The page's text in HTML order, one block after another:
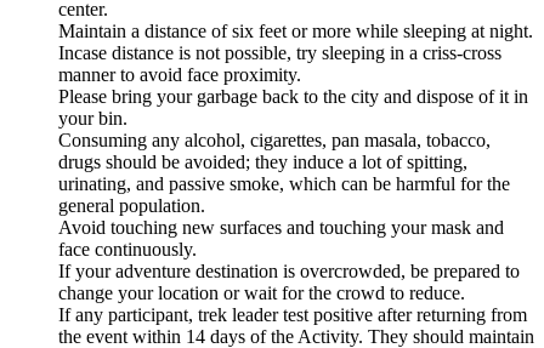
Maintain a distance of six feet or more while sleeping at night.
Incase distance is not possible, try sleeping in a criss-cross
manner to avoid face proximity.
Please bring your garbage back to the city and dispose of it in
your bin.
Consuming any alcohol, cigarettes, pan masala, tobacco,
drugs should be avoided; they induce a lot of spitting,
urinating, and passive smoke, which can be harmful for the
general population.
Avoid touching new surfaces and touching your mask and
face continuously.
If your adventure destination is overcrowded, be prepared to
change your location or wait for the crowd to reduce.
If any participant, trek leader test positive after returning from
the event within 14 days of the Activity. They should maintain